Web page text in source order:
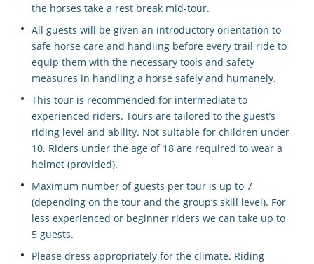
the horses take a rest break mid-tour.
All guests will be given an introductory orientation to
safe horse care and handling before every trail ride to
equip them with the necessary tools and safety
measures in handling a horse safely and humanely.
This tour is recommended for intermediate to
experienced riders. Tours are tailored to the guest’s
riding level and ability. Not suitable for children under
10. Riders under the age of 18 are required to wear a
helmet (provided).
Maximum number of guests per tour is up to 7
(depending on the tour and the group’s skill level). For
less experienced or beginner riders we can take up to
5 guests.
Please dress appropriately for the climate. Riding